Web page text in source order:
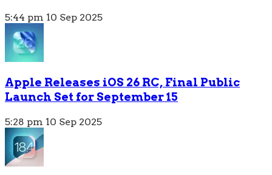
5:44 pm 10 Sep 2025
Apple Releases iOS 26 RC, Final Public
Launch Set for September 15
5:28 pm 10 Sep 2025